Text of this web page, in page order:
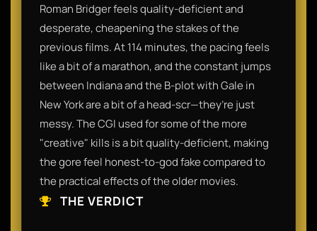
Roman Bridger feels quality-deficient and
desperate, cheapening the stakes of the
previous films. At 114 minutes, the pacing feels
like a bit of a marathon, and the constant jumps
between Indiana and the B-plot with Gale in
New York are a bit of a head-scr—they’re just
messy. The CGI used for some of the more
"creative" kills is a bit quality-deficient, making
the gore feel honest-to-god fake compared to
the practical effects of the older movies.
THE VERDICT